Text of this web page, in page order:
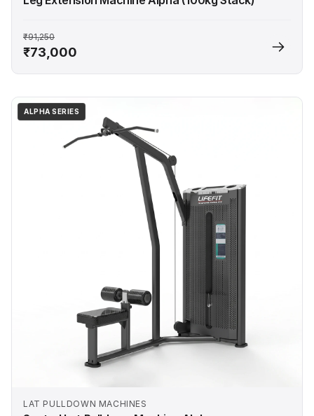
₹91,250
₹73,000
ALPHA SERIES
LAT PULLDOWN MACHINES